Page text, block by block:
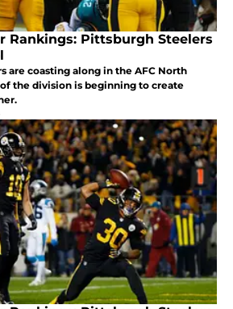
Rankings: Pittsburgh Steelers
are coasting along in the AFC North
the division is beginning to create